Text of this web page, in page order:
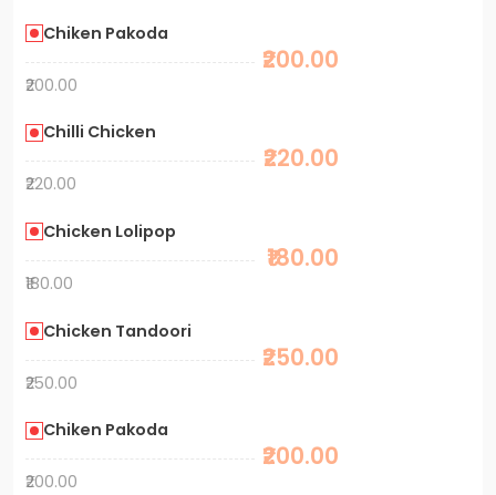
Chiken Pakoda
₹200.00
₹200.00
Chilli Chicken
₹220.00
₹220.00
Chicken Lolipop
₹180.00
₹180.00
Chicken Tandoori
₹250.00
₹250.00
Chiken Pakoda
₹200.00
₹200.00